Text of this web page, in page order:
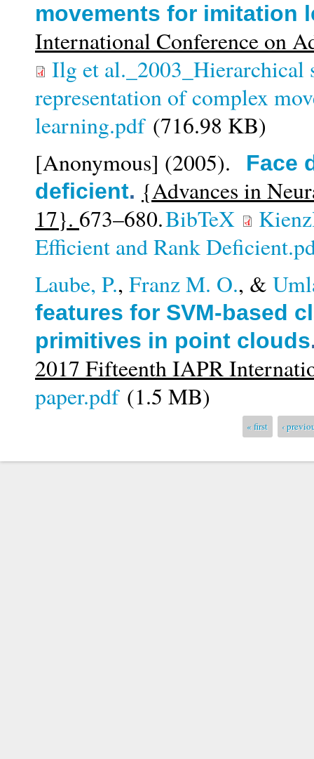
movements for imitation
International Conference on
Ilg et al._2003_Hierarchical
representation of complex
learning.pdf(716.98 KB)
[Anonymous] (2005).
Face
deficient. {Advances in
17}. 673–680.BibTeX
Efficient and Rank
Laube, P., Franz M. O., &
features for SVM-based
primitives in point clouds
2017 Fifteenth IAPR
paper.pdf(1.5 MB)
« first ‹